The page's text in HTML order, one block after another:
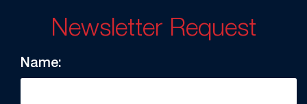
Newsletter Request
Name: